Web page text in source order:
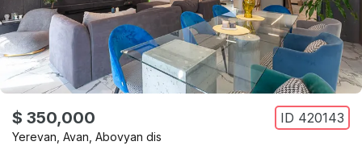
$ 350,000 ID 420143
Yerevan Avan Abovyan dis